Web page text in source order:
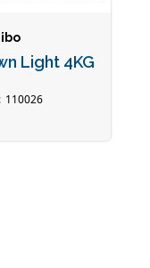
Light 4KG
110026